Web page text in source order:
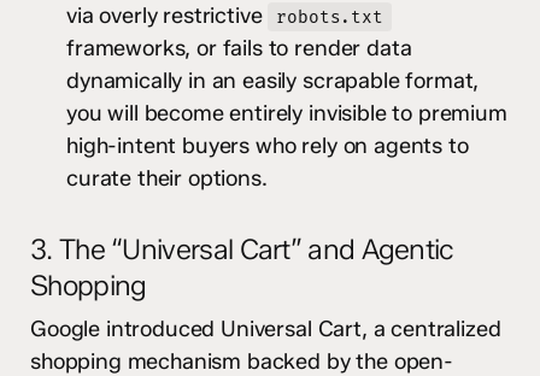
via overly restrictive
robots.txt
frameworks, or fails to render data
dynamically in an easily scrapable format,
you will become entirely invisible to premium
high-intent buyers who rely on agents to
curate their options.
3. The “Universal Cart” and Agentic
Shopping
Google introduced Universal Cart, a centralized
shopping mechanism backed by the open-